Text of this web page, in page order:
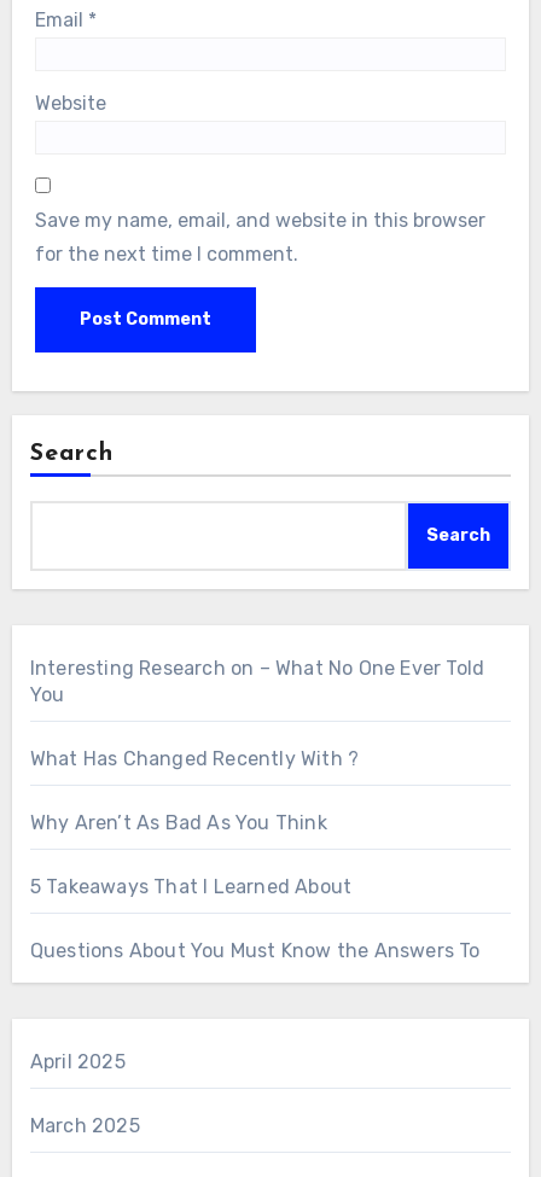
Email *
Website
Save my name, email, and website in this browser
for the next time I comment.
Search
Search
Interesting Research on – What No One Ever Told
You
What Has Changed Recently With ?
Why Aren’t As Bad As You Think
5 Takeaways That I Learned About
Questions About You Must Know the Answers To
April 2025
March 2025